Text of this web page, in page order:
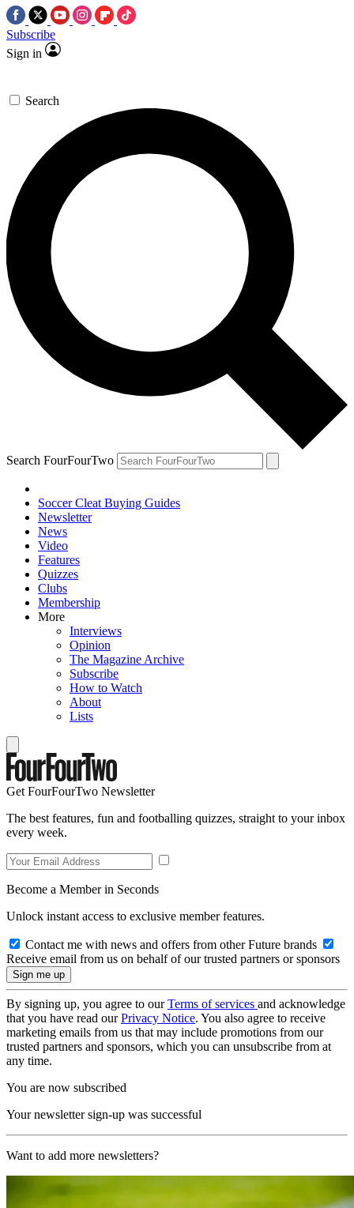
Subscribe
Sign in
Search
Search FourFourTwo
Soccer Cleat Buying Guides
Newsletter
News
Video
Features
Quizzes
Clubs
Membership
More
Interviews
Opinion
The Magazine Archive
Subscribe
How to Watch
About
Lists
Get FourFourTwo Newsletter
The best features, fun and footballing quizzes, straight to your inbox
every week.
Become a Member in Seconds
Unlock instant access to exclusive member features.
Contact me with news and offers from other Future brands
Receive email from us on behalf of our trusted partners or sponsors
By signing up, you agree to ourTerms of services and acknowledge
that you have read ourPrivacy Notice. You also agree to receive
marketing emails from us that may include promotions from our
trusted partners and sponsors, which you can unsubscribe from at
any time.
You are now subscribed
Your newsletter sign-up was successful
Want to add more newsletters?